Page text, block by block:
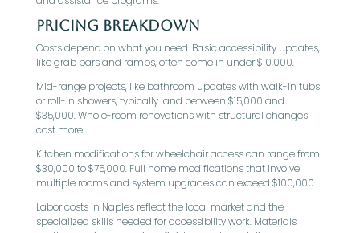
Pricing Breakdown
Costs depend on what you need. Basic accessibility updates,
like grab bars and ramps, often come in under $10,000.
Mid-range projects, like bathroom updates with walk-in tubs
or roll-in showers, typically land between $15,000 and
$35,000. Whole-room renovations with structural changes
cost more.
Kitchen modifications for wheelchair access can range from
$30,000 to $75,000. Full home modifications that involve
multiple rooms and system upgrades can exceed $100,000.
Labor costs in Naples reflect the local market and the
specialized skills needed for accessibility work. Materials